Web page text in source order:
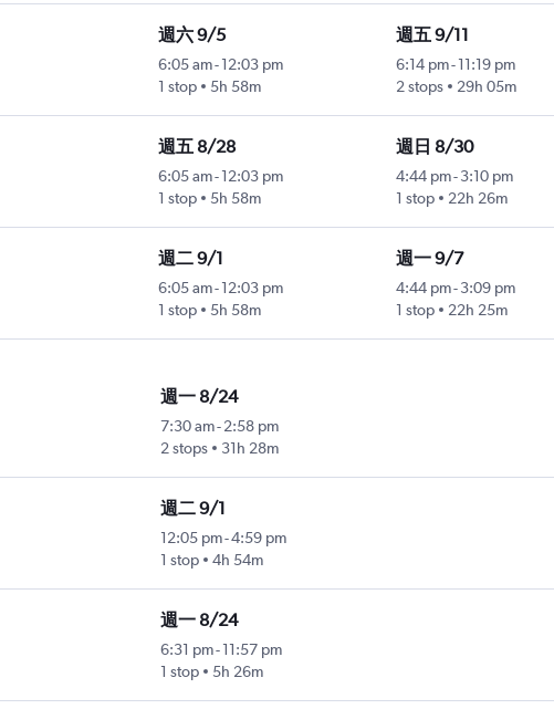
週六 9/5
6:05 am- 12:03 pm
1 stop
5h 58m
週五 9/11
6:14 pm-11:19 pm
2 stops
29h 05m
週五 8/28
6:05 am- 12:03 pm
1 stop
5h 58m
週日 8/30
4:44 pm-3:10 pm
1 stop
22h 26m
週二 9/1
6:05 am- 12:03 pm
1 stop
5h 58m
週一 9/7
4:44 pm-3:09 pm
1 stop
22h 25m
週一 8/24
7:30 am-2:58 pm
2 stops
31h 28m
週二 9/1
12:05 pm-4:59 pm
1 stop
4h 54m
週一 8/24
6:31 pm-11:57 pm
1 stop
5h 26m